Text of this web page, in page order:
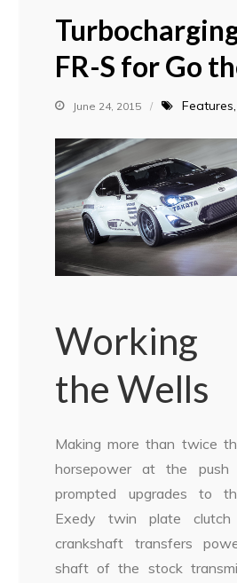
FR-S for Go
June 24, 2015 Features
Working
the Wells
Making more than twice
horsepower at the
prompted upgrades to
Exedy twin plate
crankshaft transfers
shaft of the stock